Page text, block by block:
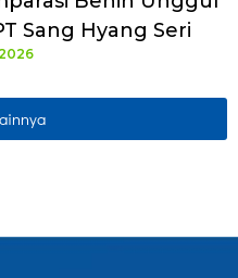
Sang Hyang Seri